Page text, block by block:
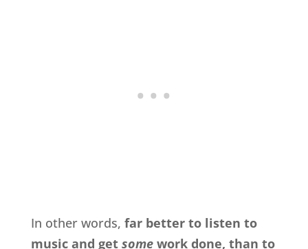
In other words, far better to listen to
music and get some work done, than to